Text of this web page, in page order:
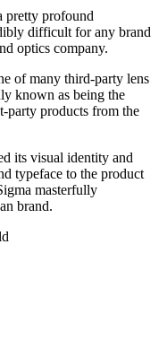
pretty profound
difficult for any brand
optics company.
of many third-party lens
known as being the
party products from the
its visual identity and
typeface to the product
masterfully
brand.